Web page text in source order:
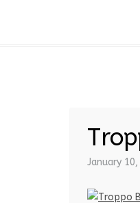
January 10,